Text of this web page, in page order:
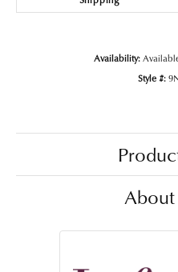
Availability:
Style #: